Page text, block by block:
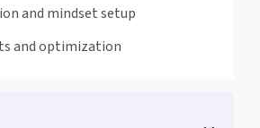
and mindset setup
and optimization